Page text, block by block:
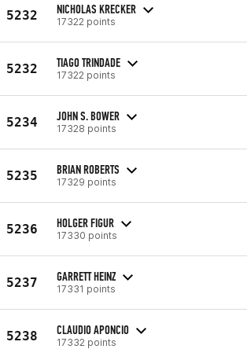
5232 NICHOLAS KRECKER
17322 points
5232 TIAGO TRINDADE
17322 points
5234 JOHN S. BOWER
17328 points
5235 BRIAN ROBERTS
17329 points
5236 HOLGER FIGUR
17330 points
5237 GARRETT HEINZ
17331 points
5238 CLAUDIO APONCIO
17332 points